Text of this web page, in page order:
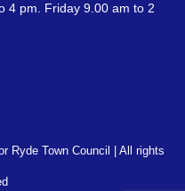
4 pm. Friday 9.00 am to 2
Ryde Town Council | All rights